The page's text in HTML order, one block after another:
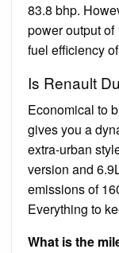
83.8 bhp.
power output
fuel efficiency
Is Renault
Economical to
gives you a
extra-urban
version and
emissions of
Everything to
What is the